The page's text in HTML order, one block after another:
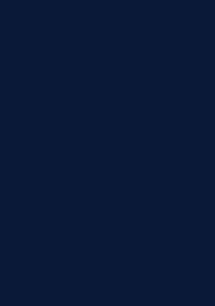
discretion